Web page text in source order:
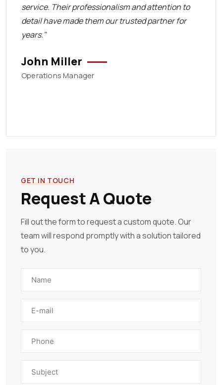
service. Their professionalism and attention to
detail have made them our trusted partner for
years."
John Miller
Operations Manager
GET IN TOUCH
Request A Quote
Fill out the form to request a custom quote. Our
team will respond promptly with a solution tailored
to you.